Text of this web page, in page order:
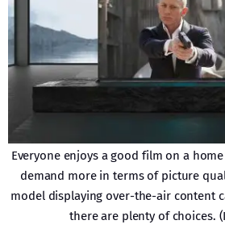
Everyone enjoys a good film on a
demand more in terms of picture
model displaying over-the-air content
there are plenty of choices.